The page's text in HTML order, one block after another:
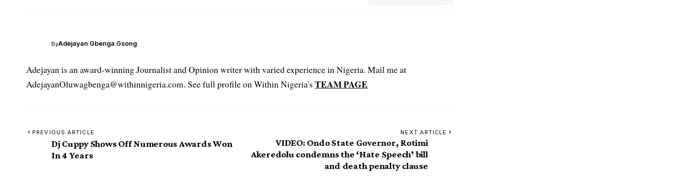
ByAdejayan Gbenga Gsong
Adejayan is an award-winning Journalist and Opinion writer with varied experience in Nigeria. Mail me at
AdejayanOluwagbenga@withinnigeria.com. See full profile on Within Nigeria's TEAM PAGE
PREVIOUS ARTICLE
Dj Cuppy Shows Off Numerous Awards Won
In 4 Years
NEXT ARTICLE
VIDEO: Ondo State Governor, Rotimi
Akeredolu condemns the ‘Hate Speech’ bill
and death penalty clause